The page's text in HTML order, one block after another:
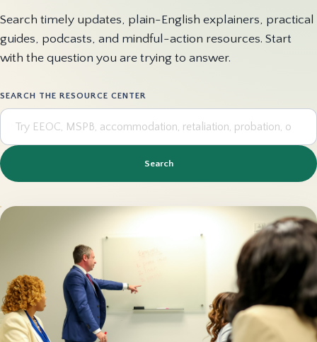
Search timely updates, plain-English explainers, practical
guides, podcasts, and mindful-action resources. Start
with the question you are trying to answer.
SEARCH THE RESOURCE CENTER
Search